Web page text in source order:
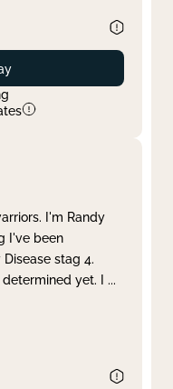
I'm Randy
I've been
stag 4.
yet. I ...